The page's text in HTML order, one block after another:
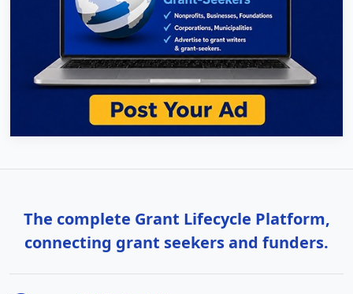
The complete Grant Lifecycle Platform,
connecting grant seekers and funders.